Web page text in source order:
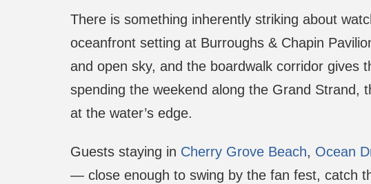
There is something inherently striking about
oceanfront setting at Burroughs & Chapin
and open sky, and the boardwalk corridor gives
spending the weekend along the Grand
at the water’s edge.
Guests staying in Cherry Grove Beach, Ocean
— close enough to swing by the fan fest, catch